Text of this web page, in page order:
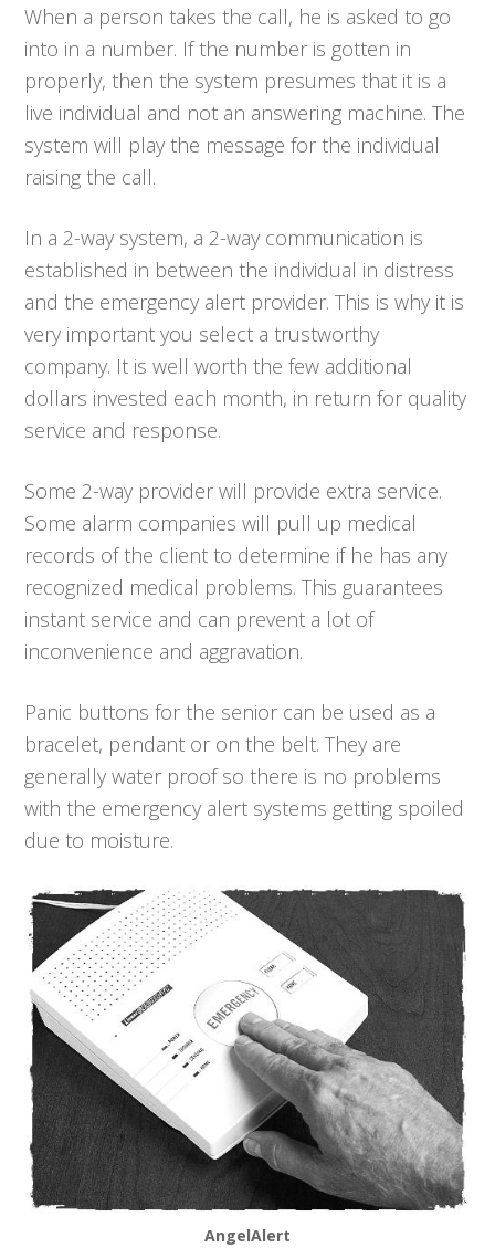
When a person takes the call, he is asked to go
into in a number. If the number is gotten in
properly, then the system presumes that it is a
live individual and not an answering machine. The
system will play the message for the individual
raising the call.
In a 2-way system, a 2-way communication is
established in between the individual in distress
and the emergency alert provider. This is why it is
very important you select a trustworthy
company. It is well worth the few additional
dollars invested each month, in return for quality
service and response.
Some 2-way provider will provide extra service.
Some alarm companies will pull up medical
records of the client to determine if he has any
recognized medical problems. This guarantees
instant service and can prevent a lot of
inconvenience and aggravation.
Panic buttons for the senior can be used as a
bracelet, pendant or on the belt. They are
generally water proof so there is no problems
with the emergency alert systems getting spoiled
due to moisture.
AngelAlert